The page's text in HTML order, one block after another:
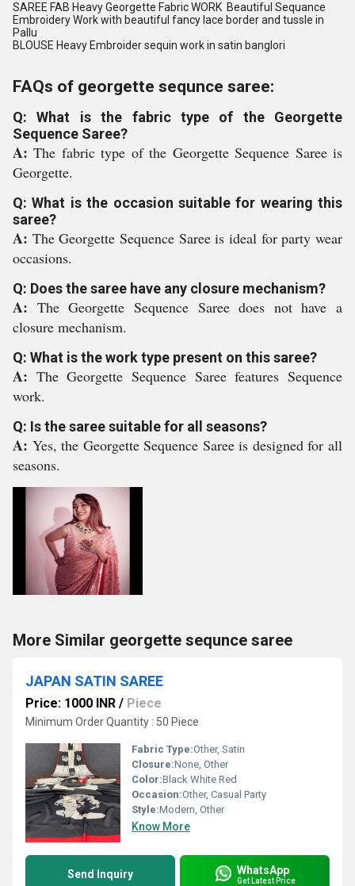
SAREE FAB Heavy Georgette Fabric WORK Beautiful Sequance
Embroidery Work with beautiful fancy lace border and tussle in
Pallu
BLOUSE Heavy Embroider sequin work in satin banglori
FAQs of georgette sequnce saree:
Q: What is the fabric type of the Georgette
Sequence Saree?
A:The fabric type of the Georgette Sequence Saree is
Georgette.
Q: What is the occasion suitable for wearing this
saree?
A: The Georgette Sequence Saree is ideal for party wear
occasions.
Q: Does the saree have any closure mechanism?
A: The Georgette Sequence Saree does not have a
closure mechanism.
Q: What is the work type present on this saree?
A: The Georgette Sequence Saree features Sequence
work.
Q: Is the saree suitable for all seasons?
A: Yes, the Georgette Sequence Saree is designed for all
seasons.
More Similar georgette sequnce saree
JAPAN SATIN SAREE
Price: 1000 INR / Piece
Minimum Order Quantity : 50 Piece
Fabric Type:Other, Satin
Closure:None, Other
Color:Black White Red
Occasion:Other, Casual Party
Style:Modern, Other
Know More
Send Inquiry WhatsApp
Get Latest Price